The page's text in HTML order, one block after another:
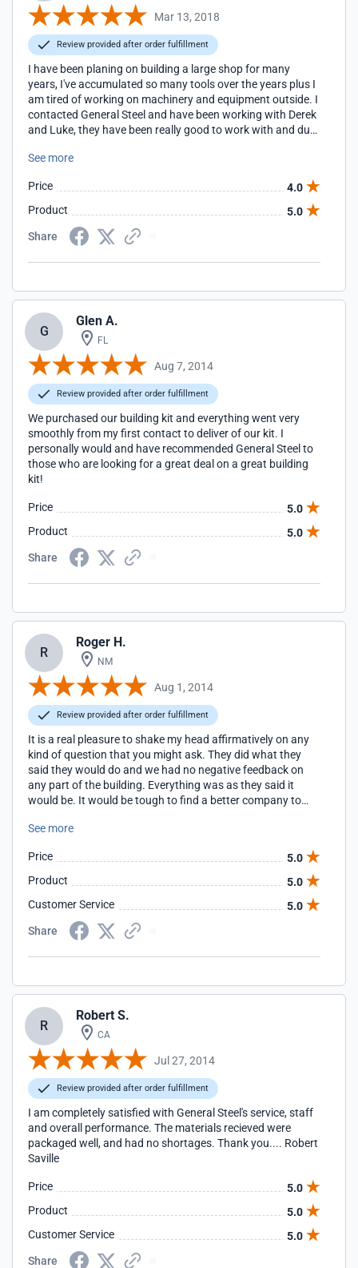
Mar 13, 2018
Review provided after order fulfillment
I have been planing on building a large shop for many
years, I've accumulated so many tools over the years plus I
am tired of working on machinery and equipment outside. I
contacted General Steel and have been working with Derek
and Luke, they have been really good to work with and due
they were very patient and we were able to get the design
See more
Price
4.0
Product
5.0
Share
G
Glen A.
FL
Aug 7, 2014
Review provided after order fulfillment
We purchased our building kit and everything went very
smoothly from my first contact to deliver of our kit. I
personally would and have recommended General Steel to
those who are looking for a great deal on a great building
kit!
Price
5.0
Product
5.0
Share
R
Roger H.
NM
Aug 1, 2014
Review provided after order fulfillment
It is a real pleasure to shake my head affirmatively on any
kind of question that you might ask. They did what they
said they would do and we had no negative feedback on
any part of the building. Everything was as they said it
would be. It would be tough to find a better company to
See more
Price
5.0
Product
5.0
Customer Service
5.0
Share
R
Robert S.
CA
Jul 27, 2014
Review provided after order fulfillment
I am completely satisfied with General Steel's service, staff
and overall performance. The materials recieved were
packaged well, and had no shortages. Thank you.... Robert
Saville
Price
5.0
Product
5.0
Customer Service
5.0
Share